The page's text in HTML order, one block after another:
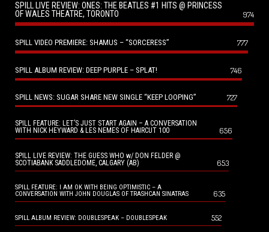
SPILL LIVE REVIEW: ONES: THE BEATLES #1 HITS @ PRINCESS
OF WALES THEATRE, TORONTO
974
SPILL VIDEO PREMIERE: SHAMUS – “SORCERESS” 777
SPILL ALBUM REVIEW: DEEP PURPLE – SPLAT! 746
SPILL NEWS: SUGAR SHARE NEW SINGLE “KEEP LOOPING” 727
SPILL FEATURE: LET’S JUST START AGAIN – A CONVERSATION
WITH NICK HEYWARD & LES NEMES OF HAIRCUT 100
656
SPILL LIVE REVIEW: THE GUESS WHO w/ DON FELDER @
SCOTIABANK SADDLEDOME, CALGARY (AB)
653
SPILL FEATURE: I AM OK WITH BEING OPTIMISTIC – A
CONVERSATION WITH JOHN DOUGLAS OF TRASHCAN SINATRAS
635
SPILL ALBUM REVIEW: DOUBLESPEAK – DOUBLESPEAK 552